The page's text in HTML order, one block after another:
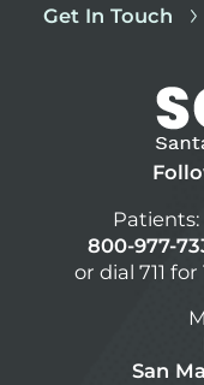
Get In Touch
Patients:
800-977-
or dial 711 for
San